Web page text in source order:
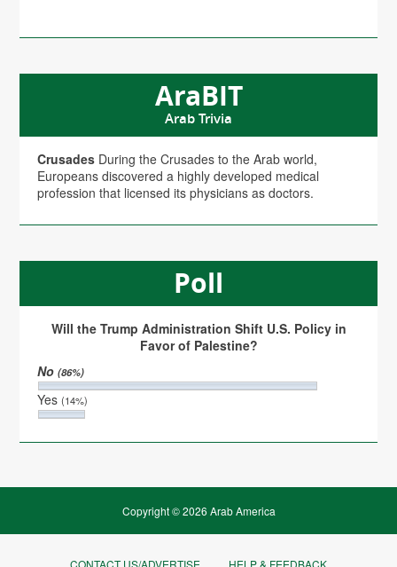
AraBIT
Arab Trivia
Crusades During the Crusades to the Arab world,
Europeans discovered a highly developed medical
profession that licensed its physicians as doctors.
Poll
Will the Trump Administration Shift U.S. Policy in
Favor of Palestine?
No(86%)
Yes(14%)
Copyright © 2026 Arab America
CONTACT US/ADVERTISE HELP & FEEDBACK